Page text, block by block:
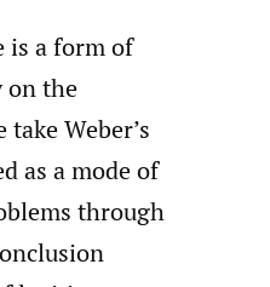
is a form of
on the
Weber’s
as a mode of
through